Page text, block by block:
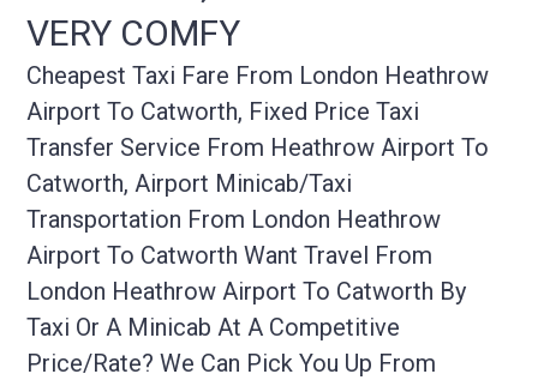
VERY COMFY
Cheapest Taxi Fare From London Heathrow
Airport To Catworth, Fixed Price Taxi
Transfer Service From Heathrow Airport To
Catworth, Airport Minicab/taxi
Transportation From London Heathrow
Airport To Catworth Want Travel From
London Heathrow Airport To Catworth By
Taxi Or A Minicab At A Competitive
Price/rate? We Can Pick You Up From